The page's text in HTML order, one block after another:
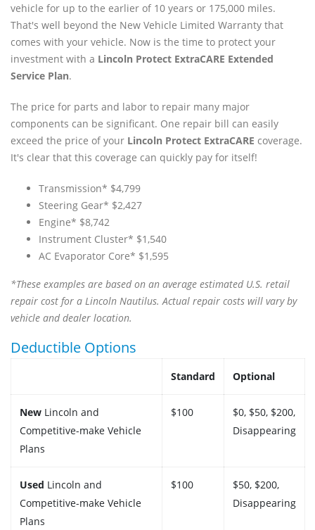
vehicle for up to the earlier of 10 years or 175,000 miles.
That's well beyond the New Vehicle Limited Warranty that
comes with your vehicle. Now is the time to protect your
investment with a Lincoln Protect ExtraCARE Extended
Service Plan.
The price for parts and labor to repair many major
components can be significant. One repair bill can easily
exceed the price of your Lincoln Protect ExtraCARE coverage.
It's clear that this coverage can quickly pay for itself!
Transmission* $4,799
Steering Gear* $2,427
Engine* $8,742
Instrument Cluster* $1,540
AC Evaporator Core* $1,595
*These examples are based on an average estimated U.S. retail
repair cost for a Lincoln Nautilus. Actual repair costs will vary by
vehicle and dealer location.
Deductible Options
Standard Optional
New Lincoln and
Competitive-make Vehicle
Plans
$100
$0, $50, $200,
Disappearing
Used Lincoln and
Competitive-make Vehicle
Plans
$100
$50, $200,
Disappearing